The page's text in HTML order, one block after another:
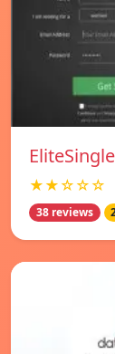
★★☆☆☆
38 reviews